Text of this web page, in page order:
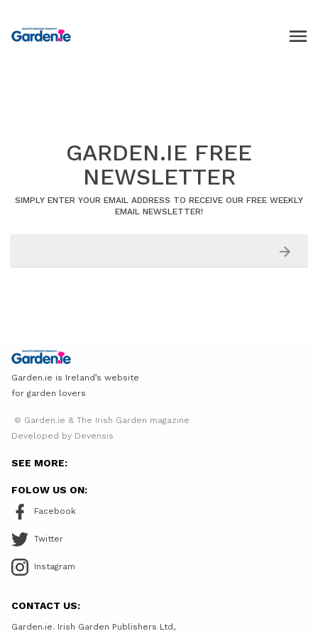
GARDEN.IE FREE
NEWSLETTER
SIMPLY ENTER YOUR EMAIL ADDRESS TO RECEIVE OUR FREE WEEKLY
EMAIL NEWSLETTER!
Garden.ie is Ireland’s website
for garden lovers
© Garden.ie & The Irish Garden magazine
Developed by Devensis
SEE MORE:
FOLOW US ON:
Facebook
Twitter
Instagram
CONTACT US:
Garden.ie. Irish Garden Publishers Ltd,